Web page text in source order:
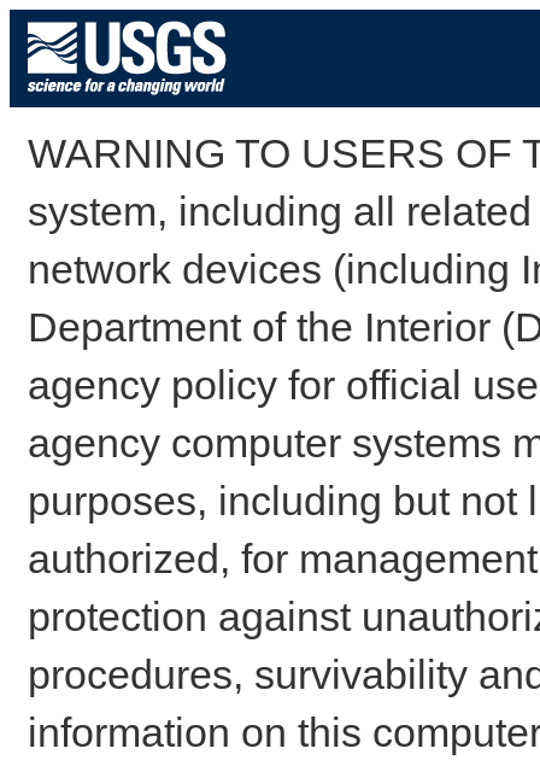
WARNING TO USERS OF
system, including all
network devices (including
Department of the Interior
agency policy for official
agency computer systems
purposes, including but not
authorized, for
protection against
procedures, survivability
information on this